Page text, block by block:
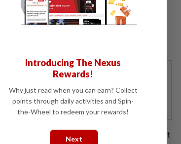
visitors alike,” he said.
Inayadullah, echoed Lim on the need
POTENTIAL
to maintain its condition and ensure it
Introducing The Nexus
Rewards!
Why just read when you can earn? Collect
points through daily activities and Spin-
the-Wheel to redeem your rewards!
Next